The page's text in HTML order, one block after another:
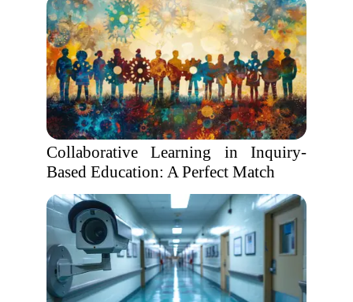
Collaborative Learning in Inquiry-
Based Education: A Perfect Match